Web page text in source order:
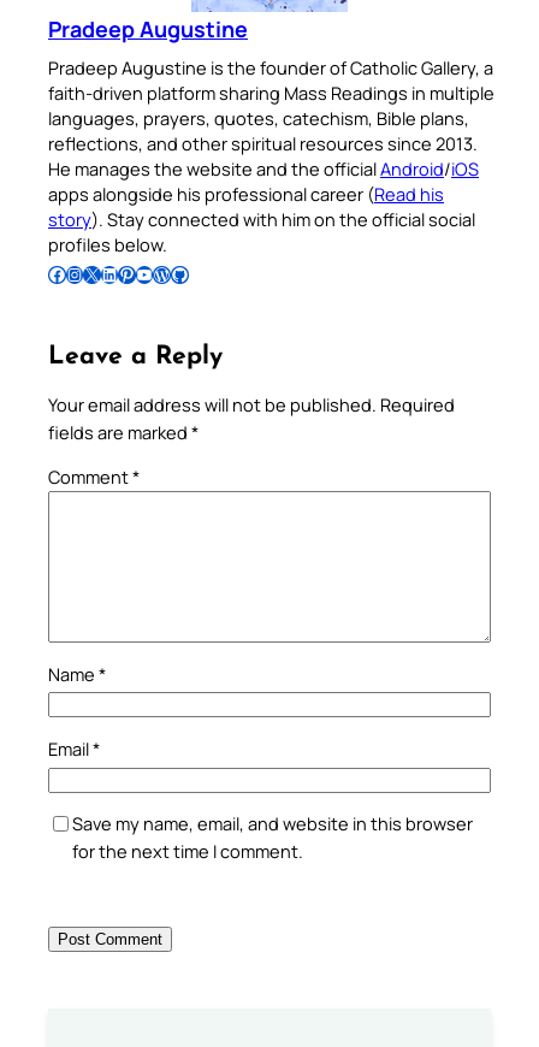
Pradeep Augustine
Pradeep Augustine is the founder of Catholic Gallery, a
faith-driven platform sharing Mass Readings in multiple
languages, prayers, quotes, catechism, Bible plans,
reflections, and other spiritual resources since 2013.
He manages the website and the officialAndroid/iOS
apps alongside his professional career (Read his
story). Stay connected with him on the official social
profiles below.
Follow Pradeep on Facebook Follow Pradeep on InstagramFollow Pradeep on X Follow Pradeep on LinkedIn Follow Pradeep on Pinterest Subscribe to Pradeep’s Youtube Channel Follow Pradeep on WordPress Follow Pradeep on GitHub
Leave a Reply
Your email address will not be published. Required
fields are marked *
Comment*
Name *
Email*
Save my name, email, and website in this browser
for the next time I comment.